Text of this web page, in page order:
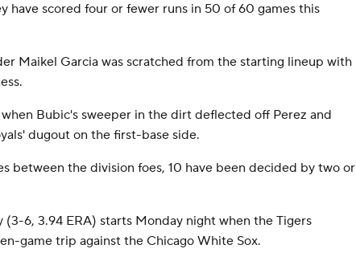
have scored four or fewer runs in 50 of 60 games this
Maikel Garcia was scratched from the starting lineup with
Bubic's sweeper in the dirt deflected off Perez and
dugout on the first-base side.
between the division foes, 10 have been decided by two or
(3-6, 3.94 ERA) starts Monday night when the Tigers
game trip against the Chicago White Sox.